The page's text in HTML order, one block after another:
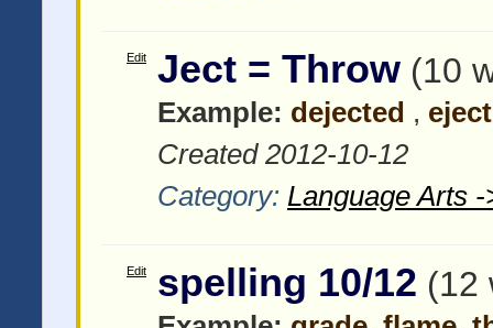
Edit Ject = Throw (10
Example: dejected , eject
Created 2012-10-12
Category: Language Arts
Edit spelling 10/12 (12